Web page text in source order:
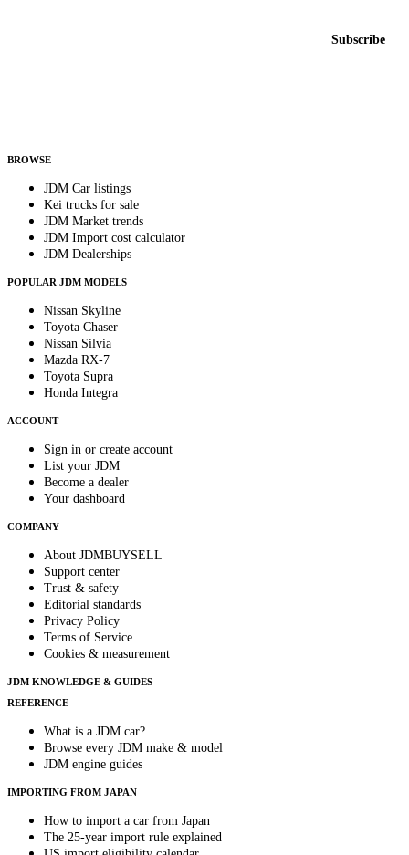
Subscribe
BROWSE
JDM Car listings
Kei trucks for sale
JDM Market trends
JDM Import cost calculator
JDM Dealerships
POPULAR JDM MODELS
Nissan Skyline
Toyota Chaser
Nissan Silvia
Mazda RX-7
Toyota Supra
Honda Integra
ACCOUNT
Sign in or create account
List your JDM
Become a dealer
Your dashboard
COMPANY
About JDMBUYSELL
Support center
Trust & safety
Editorial standards
Privacy Policy
Terms of Service
Cookies & measurement
JDM KNOWLEDGE & GUIDES
REFERENCE
What is a JDM car?
Browse every JDM make & model
JDM engine guides
IMPORTING FROM JAPAN
How to import a car from Japan
The 25-year import rule explained